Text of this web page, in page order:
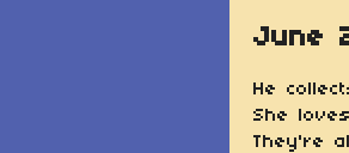
June
He
She
They're